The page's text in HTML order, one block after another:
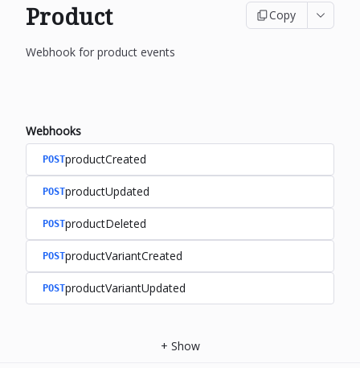
Product Copy
Webhook for product events
Webhooks
POSTproductCreated
POSTproductUpdated
POSTproductDeleted
POSTproductVariantCreated
POSTproductVariantUpdated
+ Show